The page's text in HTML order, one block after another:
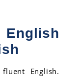
English.